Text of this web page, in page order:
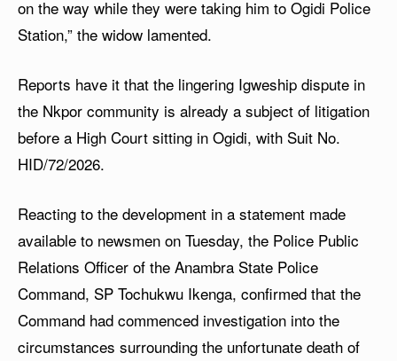
on the way while they were taking him to Ogidi Police
Station,” the widow lamented.
Reports have it that the lingering Igweship dispute in
the Nkpor community is already a subject of litigation
before a High Court sitting in Ogidi, with Suit No.
HID/72/2026.
Reacting to the development in a statement made
available to newsmen on Tuesday, the Police Public
Relations Officer of the Anambra State Police
Command, SP Tochukwu Ikenga, confirmed that the
Command had commenced investigation into the
circumstances surrounding the unfortunate death of